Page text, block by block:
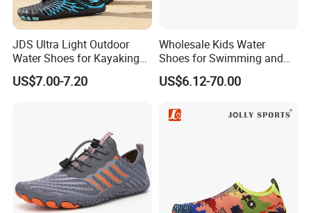
JDS Ultra Light Outdoor
Water Shoes for Kayaking
and Fishing
US$7.00-7.20
Wholesale Kids Water
Shoes for Swimming and
Beach Fun, Men's Barefoot
Shoes
US$6.12-70.00